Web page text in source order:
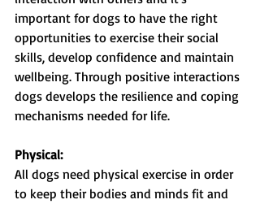
important for dogs to have the right
opportunities to exercise their social
skills, develop confidence and maintain
wellbeing. Through positive interactions
dogs develops the resilience and coping
mechanisms needed for life.
Physical:
All dogs need physical exercise in order
to keep their bodies and minds fit and